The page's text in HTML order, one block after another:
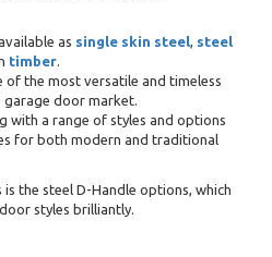
as single skin steel, steel
timber.
of the most versatile and timeless
garage door market.
with a range of styles and options
for both modern and traditional
the steel D-Handle options, which
styles brilliantly.